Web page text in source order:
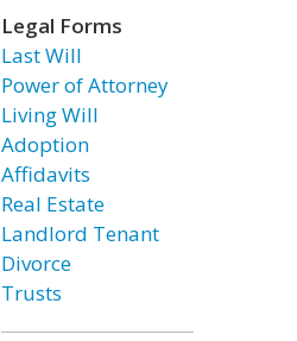
Legal Forms
Last Will
Power of Attorney
Living Will
Adoption
Affidavits
Real Estate
Landlord Tenant
Divorce
Trusts